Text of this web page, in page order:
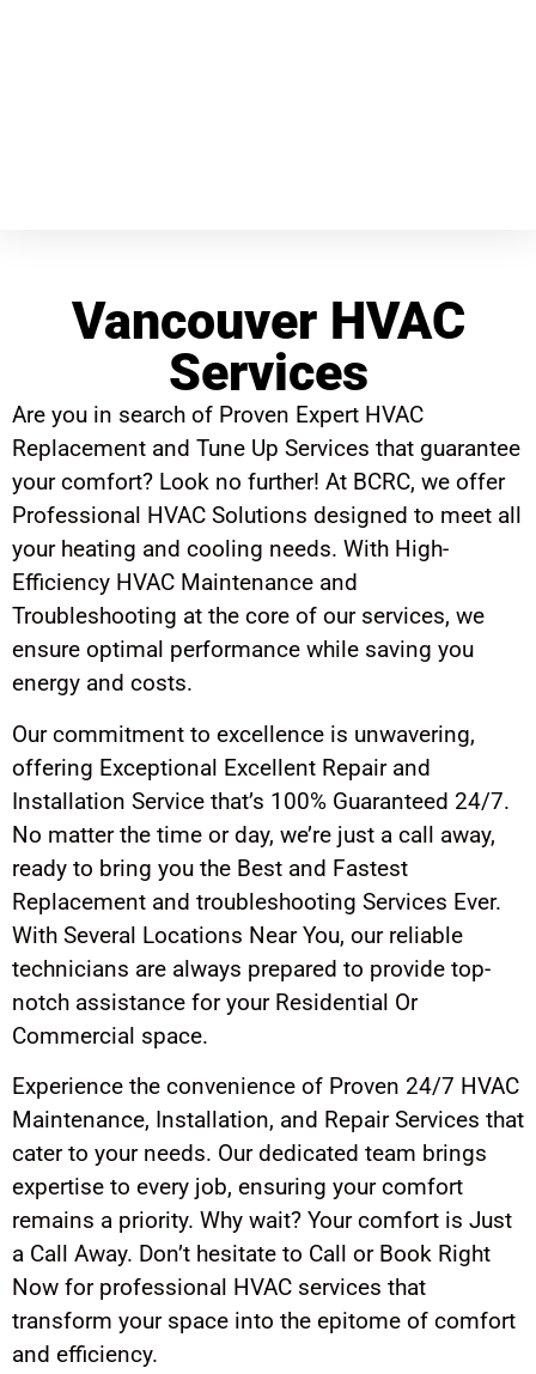
Vancouver HVAC
Services
Are you in search of Proven Expert HVAC
Replacement and Tune Up Services that guarantee
your comfort? Look no further! At BCRC, we offer
Professional HVAC Solutions designed to meet all
your heating and cooling needs. With High-
Efficiency HVAC Maintenance and
Troubleshooting at the core of our services, we
ensure optimal performance while saving you
energy and costs.
Our commitment to excellence is unwavering,
offering Exceptional Excellent Repair and
Installation Service that’s 100% Guaranteed 24/7.
No matter the time or day, we’re just a call away,
ready to bring you the Best and Fastest
Replacement and troubleshooting Services Ever.
With Several Locations Near You, our reliable
technicians are always prepared to provide top-
notch assistance for your Residential Or
Commercial space.
Experience the convenience of Proven 24/7 HVAC
Maintenance, Installation, and Repair Services that
cater to your needs. Our dedicated team brings
expertise to every job, ensuring your comfort
remains a priority. Why wait? Your comfort is Just
a Call Away. Don’t hesitate to Call or Book Right
Now for professional HVAC services that
transform your space into the epitome of comfort
and efficiency.